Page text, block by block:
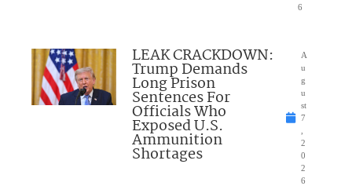
6
LEAK CRACKDOWN:
Trump Demands
Long Prison
Sentences For
Officials Who
Exposed U.S.
Ammunition
Shortages
A
u
g
u
st
7
2
0
2
6